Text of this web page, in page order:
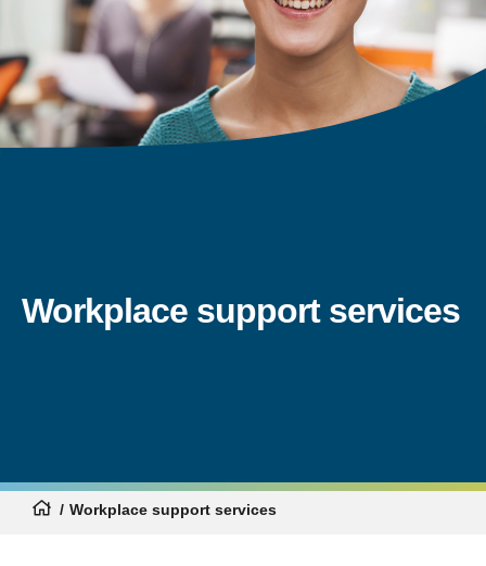
Workplace support services
Workplace support services